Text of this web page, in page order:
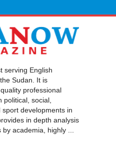
serving English
Sudan. It is
professional
political, social,
developments in
in depth analysis
academia, highly ...